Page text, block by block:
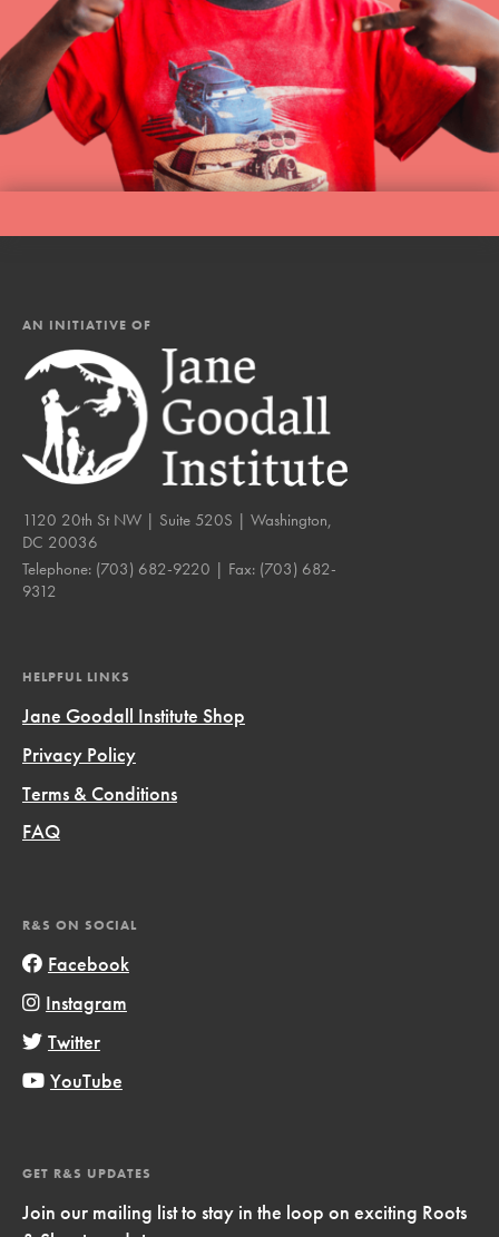
AN INITIATIVE OF
1120 20th St NW | Suite 520S | Washington,
DC 20036
Telephone: (703) 682-9220 | Fax: (703) 682-
9312
HELPFUL LINKS
Jane Goodall Institute Shop
Privacy Policy
Terms & Conditions
FAQ
R&S ON SOCIAL
Facebook
Instagram
Twitter
YouTube
GET R&S UPDATES
Join our mailing list to stay in the loop on exciting Roots